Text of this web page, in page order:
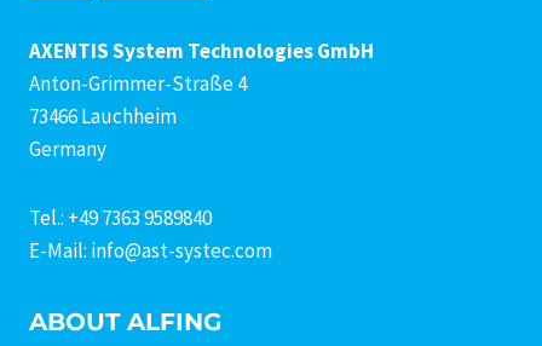
AXENTIS System Technologies GmbH
Anton-Grimmer-Straße 4
73466 Lauchheim
Germany
Tel.: +49 7363 9589840
E-Mail: info@ast-systec.com
ABOUT ALFING